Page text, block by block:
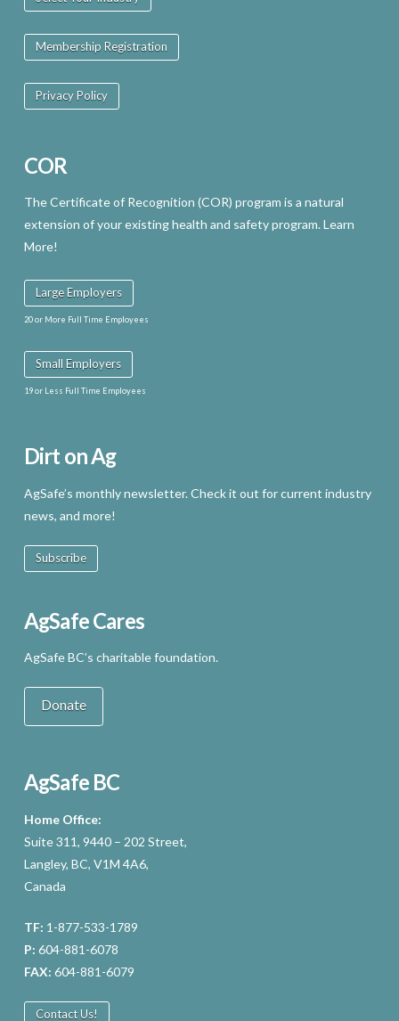
Membership Registration
Privacy Policy
COR
The Certificate of Recognition (COR) program is a natural
extension of your existing health and safety program. Learn
More!
Large Employers
20 or More Full Time Employees
Small Employers
19 or Less Full Time Employees
Dirt on Ag
AgSafe’s monthly newsletter. Check it out for current industry
news, and more!
Subscribe
AgSafe Cares
AgSafe BC’s charitable foundation.
Donate
AgSafe BC
Home Office:
Suite 311, 9440 – 202 Street,
Langley, BC, V1M 4A6,
Canada
TF: 1-877-533-1789
P: 604-881-6078
FAX: 604-881-6079
Contact Us!